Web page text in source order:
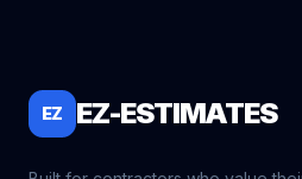
EZ EZ-ESTIMATES